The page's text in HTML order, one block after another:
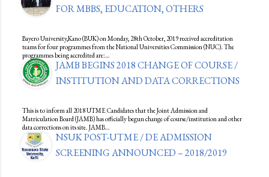
FOR MBBS, EDUCATION, OTHERS
Bayero University,Kano (BUK) on Monday, 28th October, 2019 received accreditation
teams for four programmes from the National Universities Commission (NUC). The
programmes being accredited are:…
JAMB BEGINS 2018 CHANGE OF COURSE /
INSTITUTION AND DATA CORRECTIONS
This is to inform all 2018 UTME Candidates that the Joint Admission and
Matriculation Board (JAMB) has officially begun change of course/institution and other
data corrections on its site. JAMB…
NSUK POST-UTME / DE ADMISSION
SCREENING ANNOUNCED – 2018/2019